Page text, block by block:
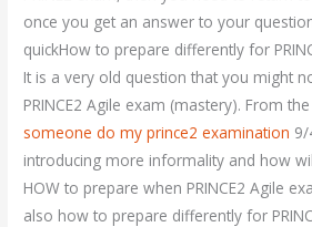
once you get an answer to your
quickHow to prepare differently for
It is a very old question that you might
PRINCE2 Agile exam (mastery). From
someone do my prince2 examination
introducing more informality and how
HOW to prepare when PRINCE2 Agile
also how to prepare differently for